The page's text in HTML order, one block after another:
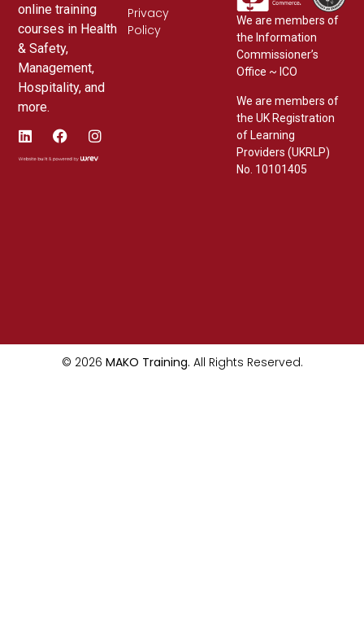
online training
courses in Health
& Safety,
Management,
Hospitality, and
more.
Privacy
Policy
We are members of
the Information
Commissioner’s
Office ~ ICO
We are members of
the UK Registration
of Learning
Providers (UKRLP)
No. 10101405
© 2026 MAKO Training. All Rights Reserved.